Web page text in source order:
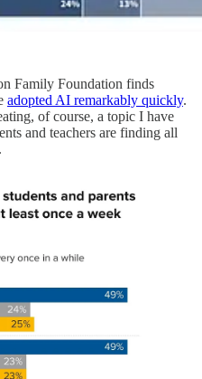
Family Foundation finds
adopted AI remarkably quickly.
of course, a topic I have
and teachers are finding all